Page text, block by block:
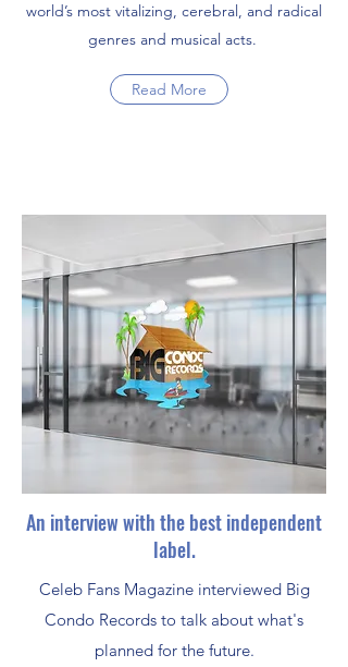
world’s most vitalizing, cerebral, and radical
genres and musical acts.
Read More
An interview with the best independent
label.
Celeb Fans Magazine interviewed Big
Condo Records to talk about what's
planned for the future.